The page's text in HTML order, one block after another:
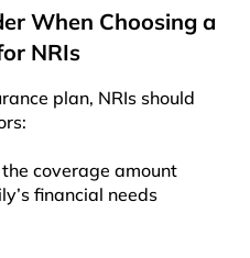
When Choosing a
NRIs
plan, NRIs should
coverage amount
financial needs